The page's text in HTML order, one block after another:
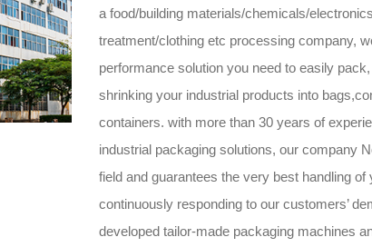
a food/building materials/chemicals/
treatment/clothing etc processing company,
performance solution you need to easily
shrinking your industrial products into
containers. with more than 30 years of
industrial packaging solutions, our company
field and guarantees the very best handling
continuously responding to our customers’
developed tailor-made packaging machines